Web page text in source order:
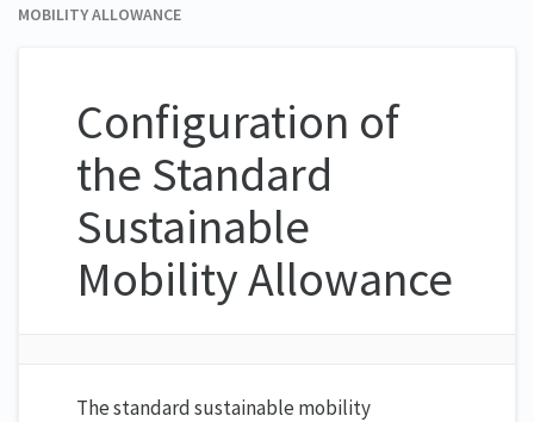
MOBILITY ALLOWANCE
Configuration of
the Standard
Sustainable
Mobility Allowance
The standard sustainable mobility